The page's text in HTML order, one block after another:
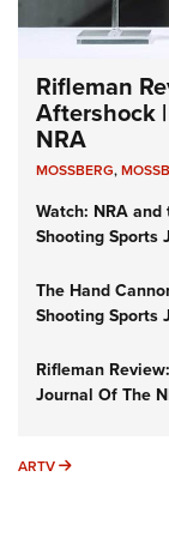
Rifleman
Aftershock
NRA
MOSSBERG,
Watch: NRA
Shooting Sports
The Hand
Shooting Sports
Rifleman
Journal Of The
ARTV ARTV